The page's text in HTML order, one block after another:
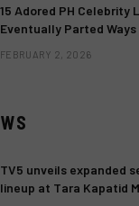
15 Adored PH Celebrity
Eventually Parted Ways
FEBRUARY 2, 2026
TV5 unveils expanded
lineup at Tara Kapatid